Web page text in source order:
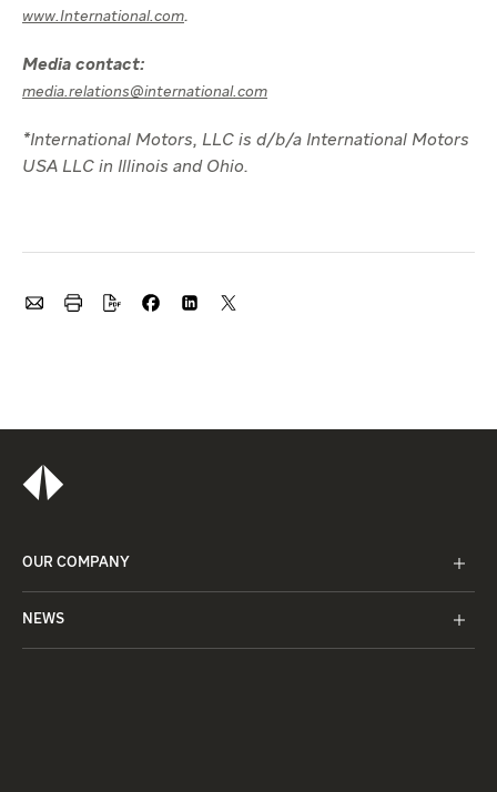
www.International.com.
Media contact:
media.relations@international.com
*International Motors, LLC is d/b/a International Motors
USA LLC in Illinois and Ohio.
OUR COMPANY
NEWS